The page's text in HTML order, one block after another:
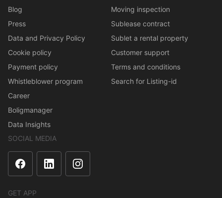
Blog
Press
Data and Privacy Policy
Cookie policy
Payment policy
Whistleblower program
Career
Boligmanager
Data Insights
Moving inspection
Sublease contract
Sublet a rental property
Customer support
Terms and conditions
Search for Listing-id
SOCIAL MEDIA
GET APP